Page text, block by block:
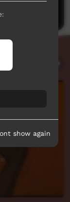
show again